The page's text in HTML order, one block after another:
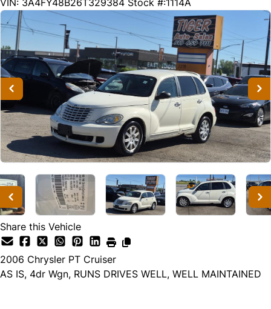
VIN: 3A4FY48B26T329384 Stock #:1114A
Share this Vehicle
2006 Chrysler PT Cruiser
AS IS, 4dr Wgn, RUNS DRIVES WELL, WELL MAINTAINED